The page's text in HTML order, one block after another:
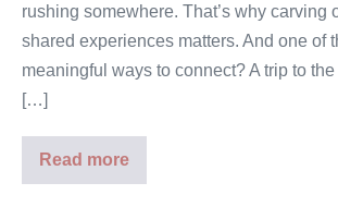
rushing somewhere. That’s why carving
shared experiences matters. And one of
meaningful ways to connect? A trip to
[…]
Read more